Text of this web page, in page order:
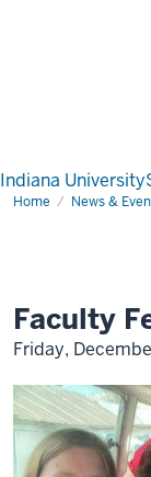
Indiana University
Home News &
Faculty
Friday,